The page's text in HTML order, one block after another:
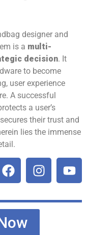
designer and
is a multi-
decision. It
to become
user experience
A successful
a user’s
their trust and
lies the immense